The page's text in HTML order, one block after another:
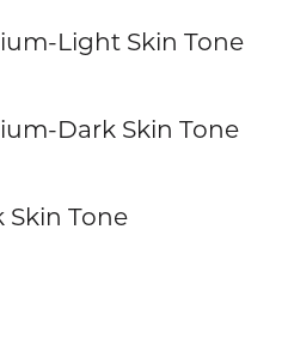
Light Skin Tone
Dark Skin Tone
Skin Tone